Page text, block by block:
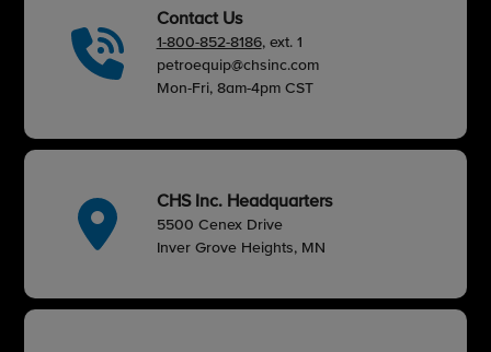
Contact Us
1-800-852-8186, ext. 1
petroequip@chsinc.com
Mon-Fri, 8am-4pm CST
CHS Inc. Headquarters
5500 Cenex Drive
Inver Grove Heights, MN